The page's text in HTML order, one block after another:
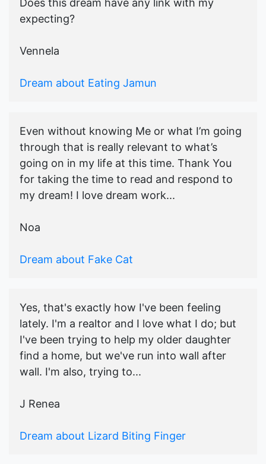
Does this dream have any link with my
expecting?
Vennela
Dream about Eating Jamun
Even without knowing Me or what I’m going
through that is really relevant to what’s
going on in my life at this time. Thank You
for taking the time to read and respond to
my dream! I love dream work...
Noa
Dream about Fake Cat
Yes, that's exactly how I've been feeling
lately. I'm a realtor and I love what I do; but
I've been trying to help my older daughter
find a home, but we've run into wall after
wall. I'm also, trying to...
J Renea
Dream about Lizard Biting Finger